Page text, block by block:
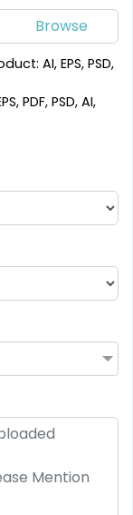
Coasters
available
(2338)
AI, EPS, PSD,
PDF, PSD, AI,